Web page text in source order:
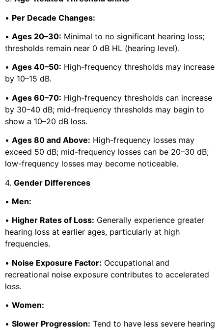
• Per Decade Changes:
• Ages 20–30: Minimal to no significant hearing loss;
thresholds remain near 0 dB HL (hearing level).
• Ages 40–50: High-frequency thresholds may increase
by 10–15 dB.
• Ages 60–70: High-frequency thresholds can increase
by 30–40 dB; mid-frequency thresholds may begin to
show a 10–20 dB loss.
• Ages 80 and Above: High-frequency losses may
exceed 50 dB; mid-frequency losses can be 20–30 dB;
low-frequency losses may become noticeable.
4. Gender Differences
• Men:
• Higher Rates of Loss: Generally experience greater
hearing loss at earlier ages, particularly at high
frequencies.
• Noise Exposure Factor: Occupational and
recreational noise exposure contributes to accelerated
loss.
• Women:
• Slower Progression: Tend to have less severe hearing